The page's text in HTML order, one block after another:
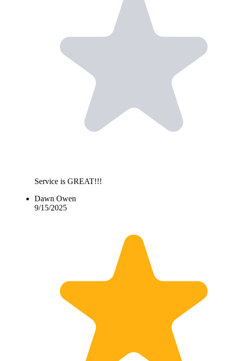
Service is GREAT!!!
Dawn Owen
9/15/2025